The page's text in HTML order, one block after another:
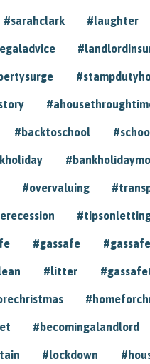
#sarahclark #laughter
#backtoschool
#overvaluing
#gassafe
#litter
#becomingalandlord
#lockdown